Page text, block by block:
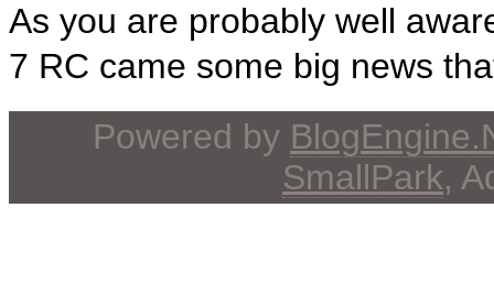
As you are probably well
7 RC came some big news
Powered by
SmallPark,